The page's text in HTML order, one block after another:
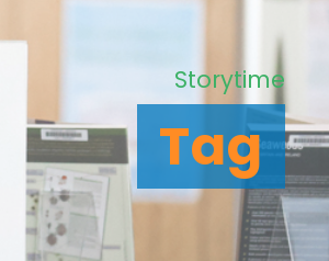
Storytime
Tag